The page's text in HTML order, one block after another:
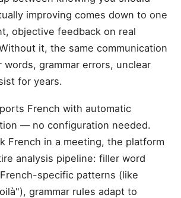
improving comes down to one
objective feedback on real
it, the same communication
grammar errors, unclear
for years.
French with automatic
— no configuration needed.
French in a meeting, the platform
analysis pipeline: filler word
specific patterns (like
grammar rules adapt to